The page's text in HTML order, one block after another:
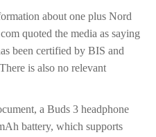
about one plus Nord
quoted the media as saying
been certified by BIS and
is also no relevant
a Buds 3 headphone
battery, which supports